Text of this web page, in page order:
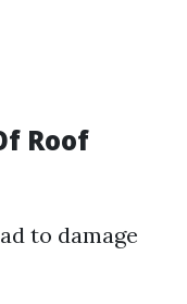
Roof
to damage